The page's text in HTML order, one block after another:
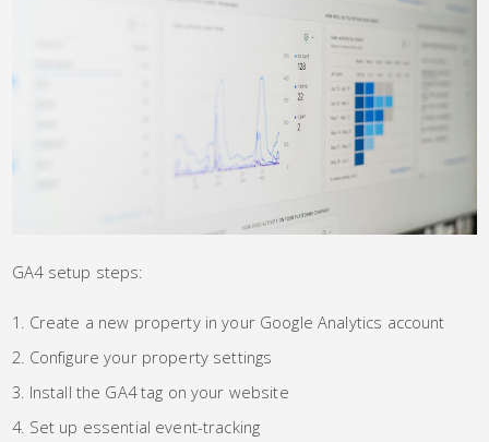
GA4 setup steps:
Create a new property in your Google Analytics account
Configure your property settings
Install the GA4 tag on your website
Set up essential event-tracking